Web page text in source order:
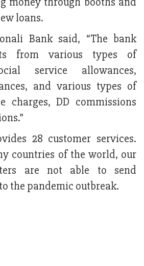
loans.
Bank said, “The bank
from various types of
service allowances,
and various types of
charges, DD commissions
28 customer services.
countries of the world, our
are not able to send
the pandemic outbreak.